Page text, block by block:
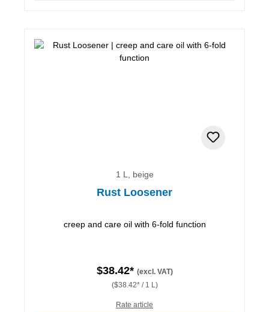
1 L, beige
Rust Loosener
creep and care oil with 6-fold function
$38.42* (excl. VAT)
($38.42* / 1 L)
Rate article